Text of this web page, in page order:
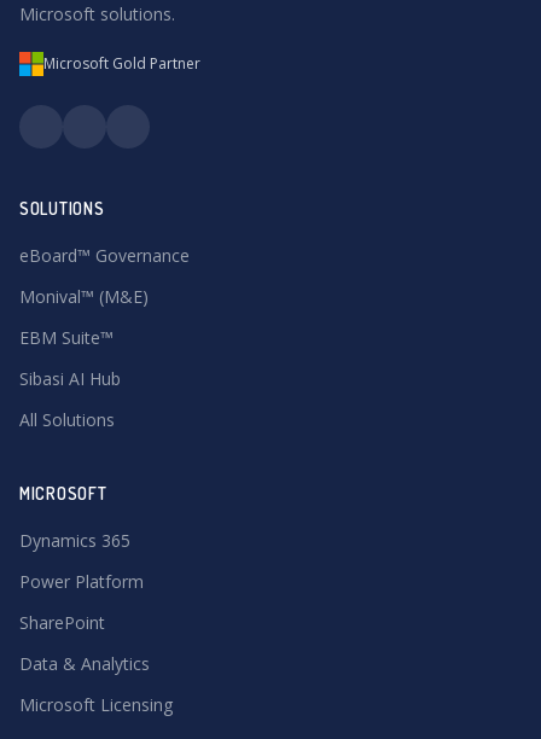
Microsoft solutions.
Microsoft Gold Partner
SOLUTIONS
eBoard™ Governance
Monival™ (M&E)
EBM Suite™
Sibasi AI Hub
All Solutions
MICROSOFT
Dynamics 365
Power Platform
SharePoint
Data & Analytics
Microsoft Licensing